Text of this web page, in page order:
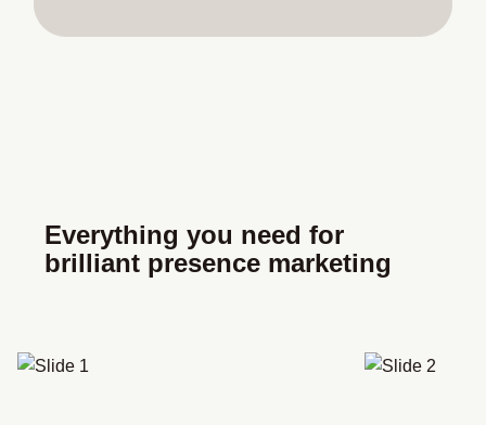
Everything you need for
brilliant presence marketing